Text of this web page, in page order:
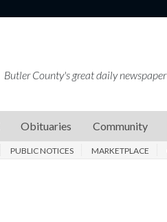
Butler County's great daily newspaper
Obituaries Community
PUBLIC NOTICES MARKETPLACE